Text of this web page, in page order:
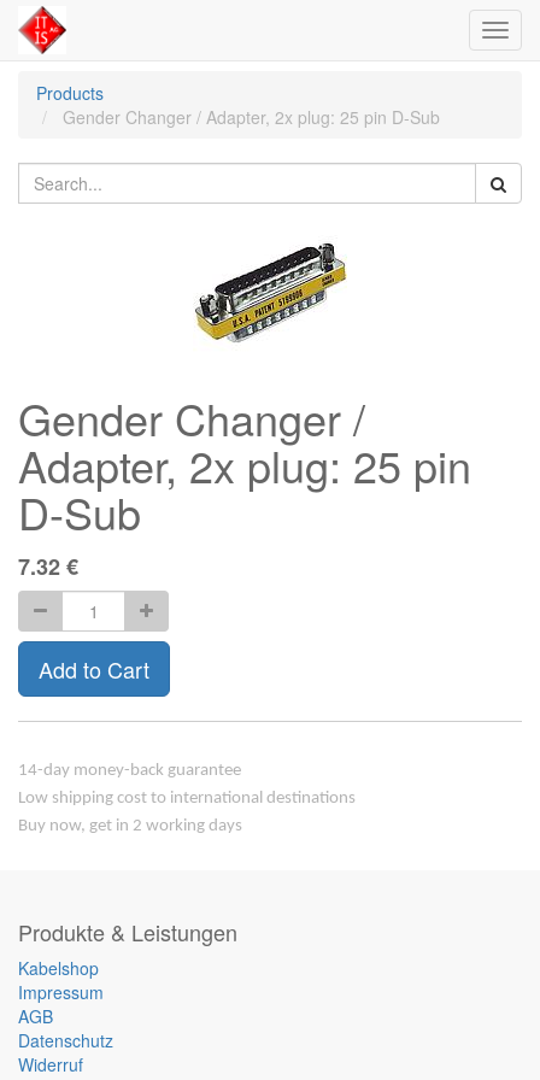
Products
Gender Changer / Adapter, 2x plug: 25 pin D-Sub
Gender Changer /
Adapter, 2x plug: 25 pin
D-Sub
7.32€
Add to Cart
14-day money-back guarantee
Low shipping cost to international destinations
Buy now, get in 2 working days
Produkte & Leistungen
Kabelshop
Impressum
AGB
Datenschutz
Widerruf